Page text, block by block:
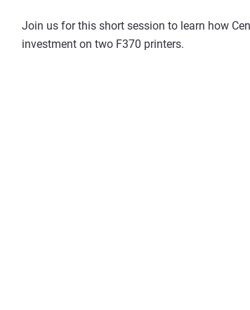
Join us for this short session to learn how
investment on two F370 printers.